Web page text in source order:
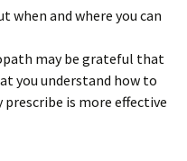
when and where you can
may be grateful that
you understand how to
is more effective